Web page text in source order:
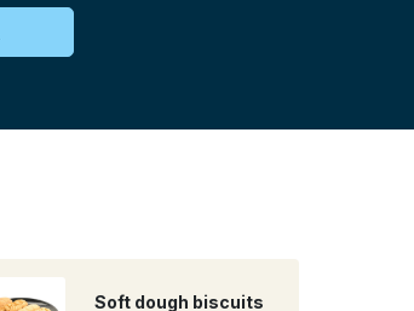
Soft dough biscuits